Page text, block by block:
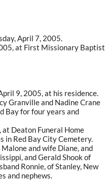
April 7, 2005.
at First Missionary Baptist
9, 2005, at his residence.
Granville and Nadine Crane
Bay for four years and
at Deaton Funeral Home
in Red Bay City Cemetery.
and wife Diane, and
and Gerald Shook of
Ronnie, of Stanley, New
and nephews.